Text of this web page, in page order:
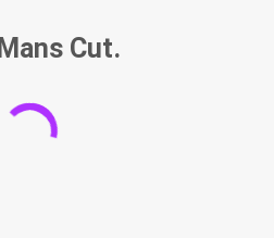
Mans Cut.